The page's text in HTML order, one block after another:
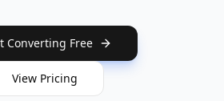
Converting Free
View Pricing